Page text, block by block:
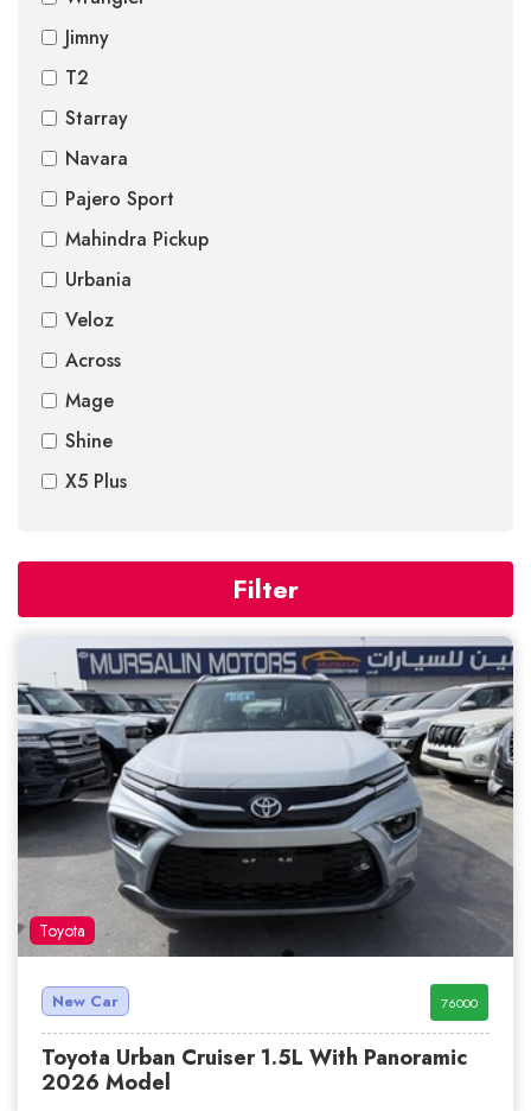
Jimny
T2
Starray
Navara
Pajero Sport
Mahindra Pickup
Urbania
Veloz
Across
Mage
Shine
X5 Plus
Toyota
New Car 76000
Toyota Urban Cruiser 1.5L With Panoramic
2026 Model